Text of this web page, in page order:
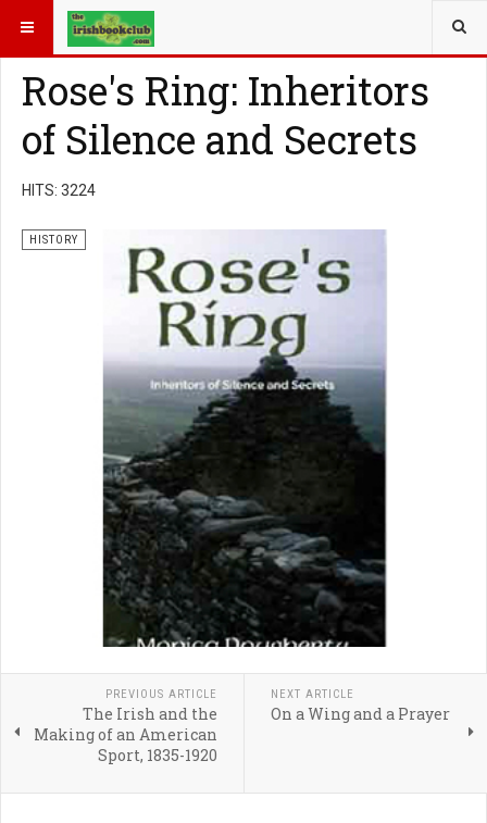
YOU ARE HERE: BOOK GENRE
Rose's Ring: Inheritors
of Silence and Secrets
HITS: 3224
HISTORY
PREVIOUS ARTICLE
The Irish and the
Making of an American
Sport, 1835-1920
NEXT ARTICLE
On a Wing and a Prayer